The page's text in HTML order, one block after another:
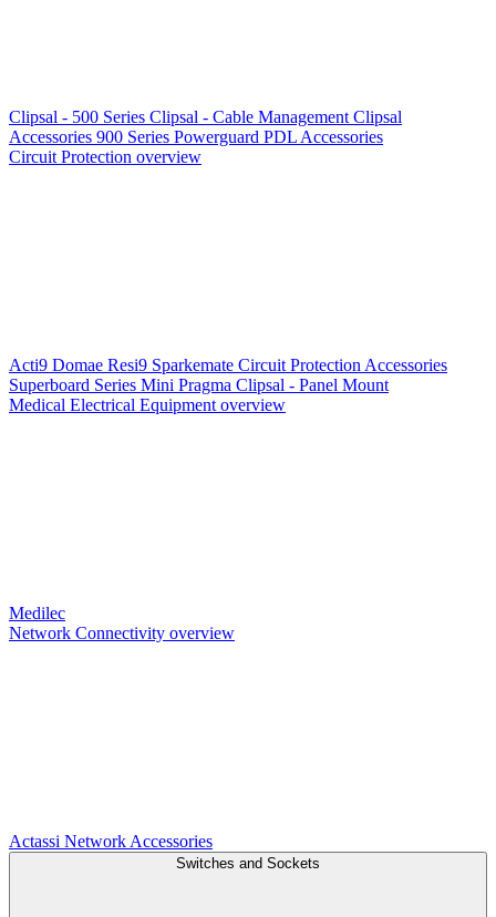
Clipsal - 500 Series Clipsal - Cable Management Clipsal
Accessories 900 Series Powerguard PDL Accessories
Circuit Protection overview
Acti9 Domae Resi9 Sparkemate Circuit Protection Accessories
Superboard Series Mini Pragma Clipsal - Panel Mount
Medical Electrical Equipment overview
Medilec
Network Connectivity overview
Actassi Network Accessories
Switches and Sockets